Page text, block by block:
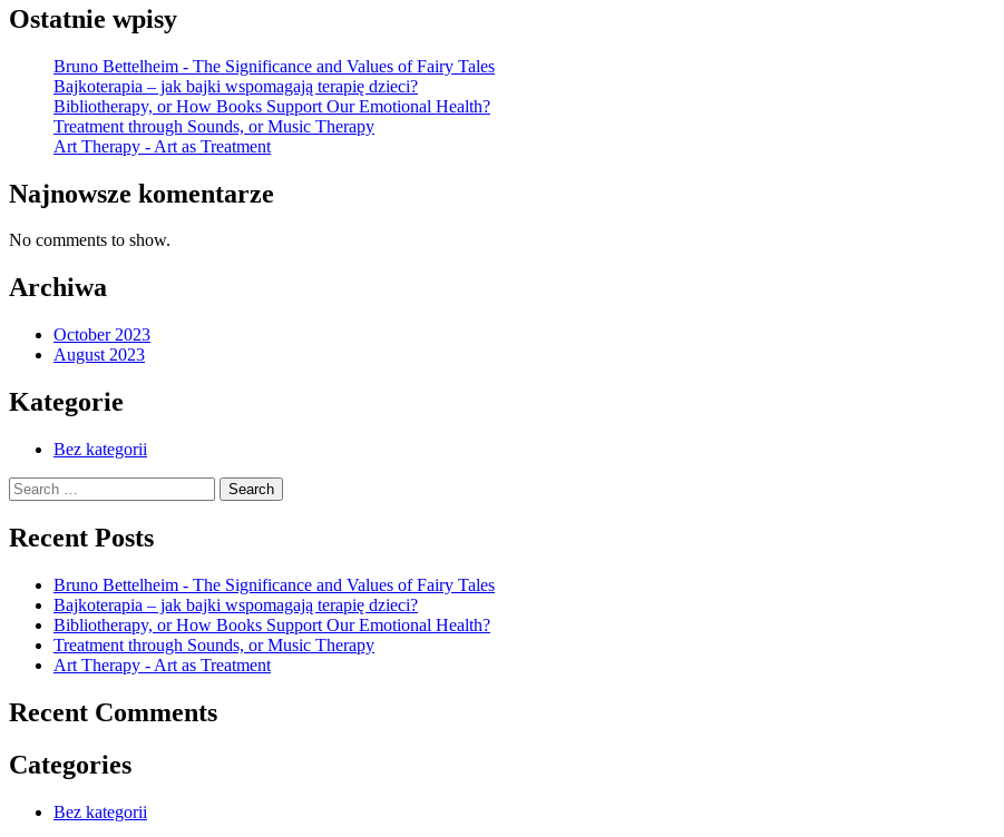
Ostatnie wpisy
Bruno Bettelheim - The Significance and Values of Fairy Tales
Bajkoterapia – jak bajki wspomagają terapię dzieci?
Bibliotherapy, or How Books Support Our Emotional Health?
Treatment through Sounds, or Music Therapy
Art Therapy - Art as Treatment
Najnowsze komentarze
No comments to show.
Archiwa
October 2023
August 2023
Kategorie
Bez kategorii
Search
for:
Recent Posts
Bruno Bettelheim - The Significance and Values of Fairy Tales
Bajkoterapia – jak bajki wspomagają terapię dzieci?
Bibliotherapy, or How Books Support Our Emotional Health?
Treatment through Sounds, or Music Therapy
Art Therapy - Art as Treatment
Recent Comments
Categories
Bez kategorii